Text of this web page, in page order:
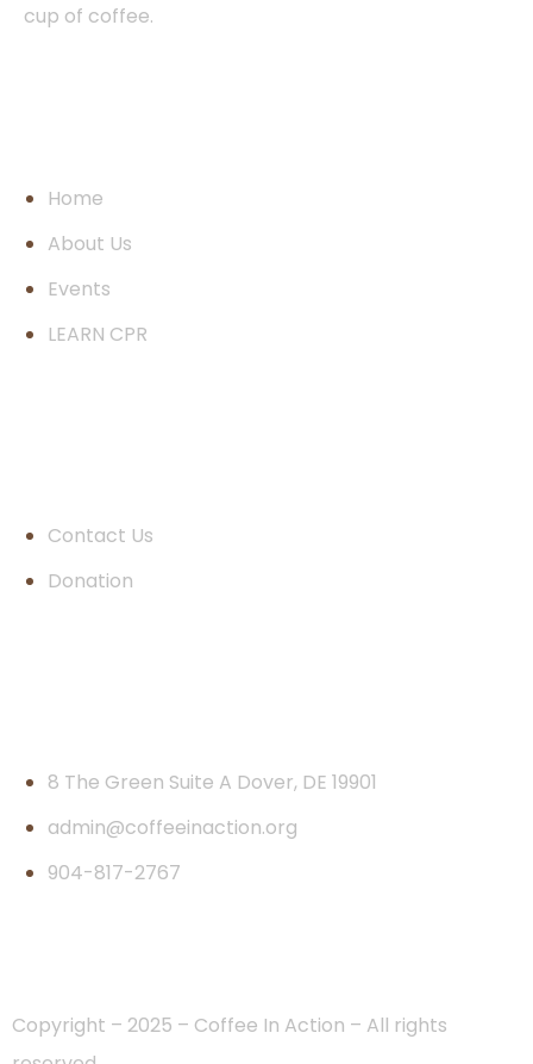
cup of coffee.
Home
About Us
Events
LEARN CPR
Contact Us
Donation
8 The Green Suite A Dover, DE 19901
admin@coffeeinaction.org
904-817-2767
Copyright – 2025 – Coffee In Action – All rights